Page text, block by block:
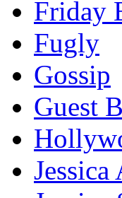
Friday
Fugly
Gossip
Guest
Jessica